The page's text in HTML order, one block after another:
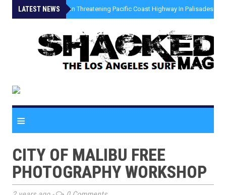
LATEST NEWS
» Coastal Erosion Threatening Pacific Coast Highway In Palisades
≡
CITY OF MALIBU FREE
PHOTOGRAPHY WORKSHOP